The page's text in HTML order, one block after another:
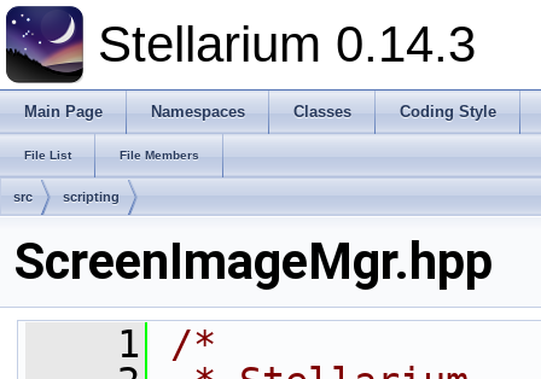
Stellarium 0.14.3
Main Page Namespaces Classes Coding Style
File List File Members
src scripting
ScreenImageMgr.hpp
    1
/*